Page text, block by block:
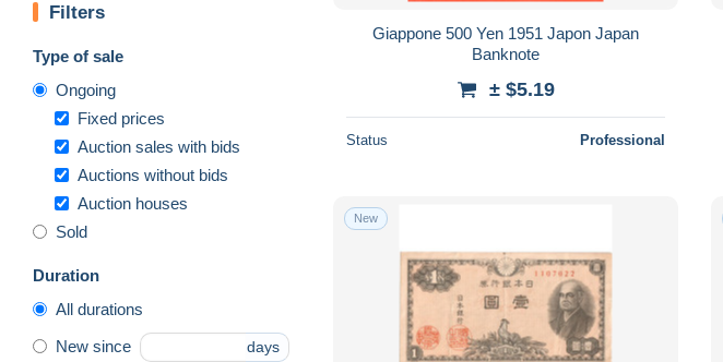
Filters
Type of sale
Ongoing
Fixed prices
Auction sales with bids
Auctions without bids
Auction houses
Sold
Duration
All durations
New since days
Giappone 500 Yen 1951 Japon Japan
Banknote
± $5.19
Status Professional
New